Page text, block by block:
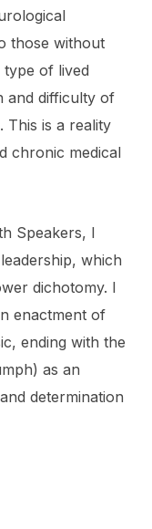
those without
type of lived
and difficulty of
This is a reality
chronic medical
Speakers, I
which
dichotomy. I
enactment of
ending with the
as an
determination